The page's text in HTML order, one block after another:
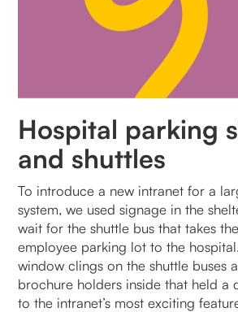
Hospital parking
and shuttles
To introduce a new intranet for a
system, we used signage in the
wait for the shuttle bus that takes
employee parking lot to the
window clings on the shuttle buses
brochure holders inside that held a
to the intranet’s most exciting